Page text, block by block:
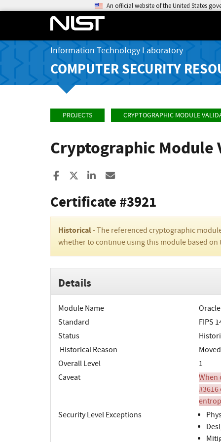
An official website of the United States
Information Technology Laboratory
COMPUTER SECURITY
PROJECTS CRYPTOGRAPHIC MODULE
Cryptographic
Share to Facebook
Share to XShare to LinkedIn
Certificate #3921
Historical- The referenced cryptographic
whether to continue using this module based
Details
Module Name
Standard
FIPS
Status
Historical Reason
Overall Level
1
Caveat
When
Security Level Exceptions